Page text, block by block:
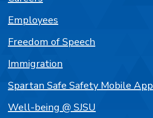
Employees
Freedom of Speech
Immigration
Spartan Safe Safety Mobile App
Well-being @ SJSU